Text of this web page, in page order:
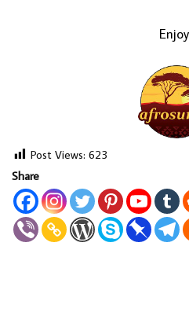
Post Views: 623
Share